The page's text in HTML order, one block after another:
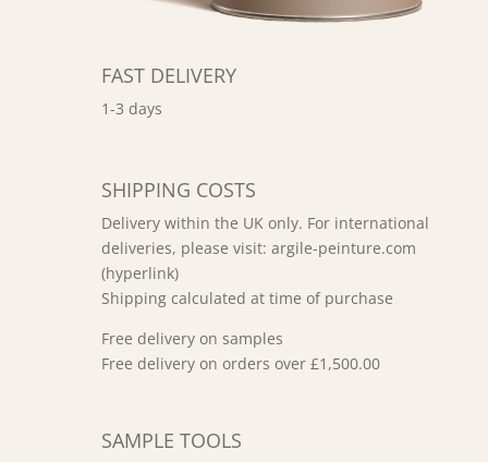
FAST DELIVERY
1-3 days
SHIPPING COSTS
Delivery within the UK only. For international
deliveries, please visit: argile-peinture.com
(hyperlink)
Shipping calculated at time of purchase
Free delivery on samples
Free delivery on orders over £1,500.00
SAMPLE TOOLS